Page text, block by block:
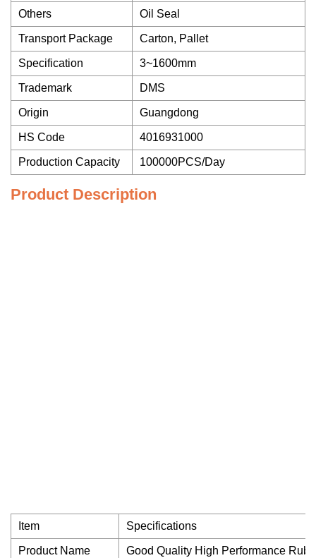
Others Oil Seal
Transport Package Carton, Pallet
Specification 3~1600mm
Trademark DMS
Origin Guangdong
HS Code 4016931000
Production Capacity 100000PCS/Day
Product Description
Item Specifications
Product Name Good Quality High Performance